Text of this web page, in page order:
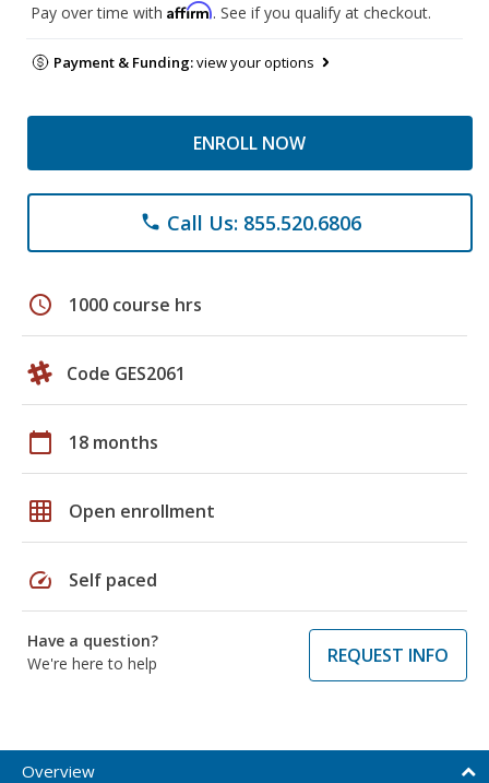
Pay over time with Affirm. See if you qualify at checkout.
Payment & Funding:view your options
ENROLL NOW
phone Call Us: 855.520.6806
schedule 1000 course hrs
Code GES2061
calendar_today 18 months
grid_on Open enrollment
speed Self paced
Have a question?
We're here to help
REQUEST INFO
Overview